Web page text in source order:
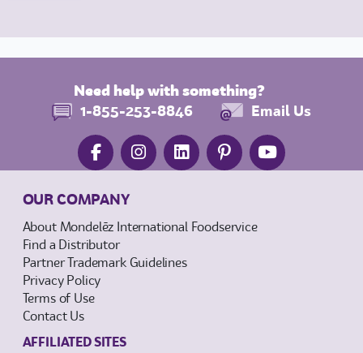
Need help with something?
1-855-253-8846
Email Us
OUR COMPANY
About Mondelēz International Foodservice
Find a Distributor
Partner Trademark Guidelines
Privacy Policy
Terms of Use
Contact Us
AFFILIATED SITES